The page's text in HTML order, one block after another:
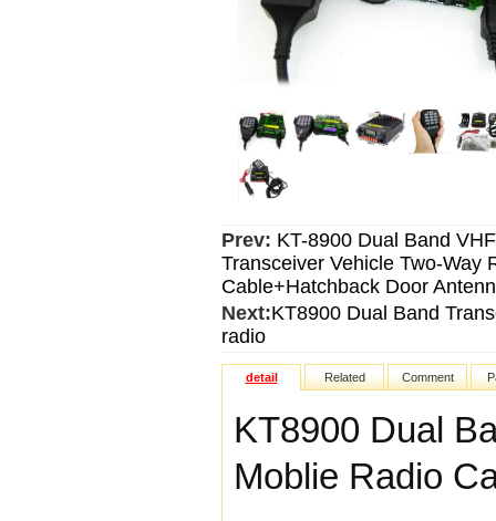
Prev: KT-8900 Dual Band
Transceiver Vehicle Two-Way
Cable+Hatchback Door
Next:KT8900 Dual Band
radio
detail Related Comment
KT8900 Dual
Moblie Radio